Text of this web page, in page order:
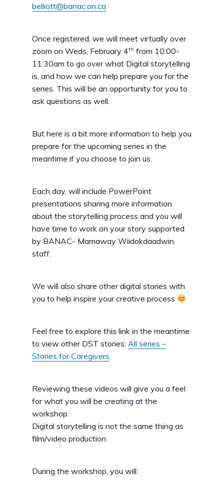
belliott@banac.on.ca
Once registered, we will meet virtually over
zoom on Weds, February 4th from 10:00-
11:30am to go over what Digital storytelling
is, and how we can help prepare you for the
series. This will be an opportunity for you to
ask questions as well.
But here is a bit more information to help you
prepare for the upcoming series in the
meantime if you choose to join us.
Each day, will include PowerPoint
presentations sharing more information
about the storytelling process and you will
have time to work on your story supported
by BANAC- Mamaway Wiidokdaadwin
staff.
We will also share other digital stories with
you to help inspire your creative process
Feel free to explore this link in the meantime
to view other DST stories: All series –
Stories for Caregivers
Reviewing these videos will give you a feel
for what you will be creating at the
workshop.
Digital storytelling is not the same thing as
film/video production.
During the workshop, you will: